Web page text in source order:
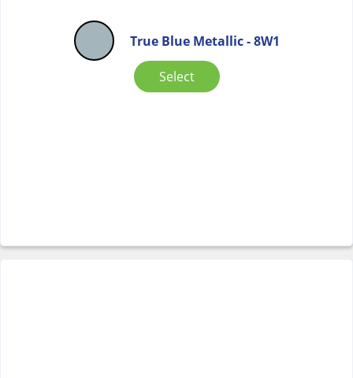
True Blue Metallic - 8W1
Select